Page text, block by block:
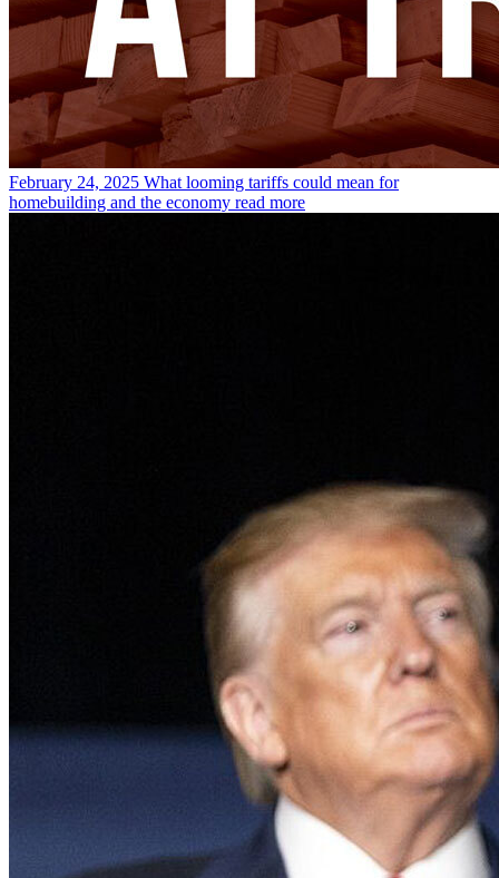
February 24, 2025 What looming tariffs could mean for
homebuilding and the economy read more